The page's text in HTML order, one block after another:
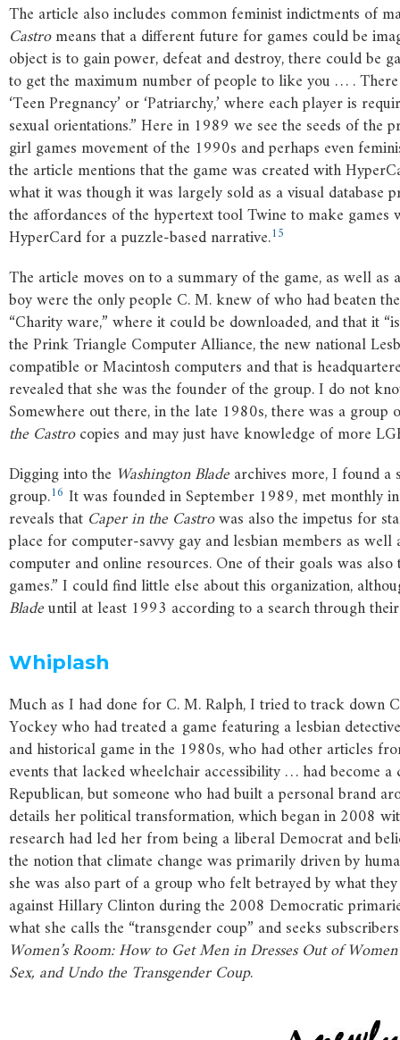
The article also includes common feminist indictments of
Castromeans that a different future for games could be
object is to gain power, defeat and destroy, there could be
to get the maximum number of people to like you … .
‘Teen Pregnancy’ or ‘Patriarchy,’ where each player is
sexual orientations.” Here in 1989 we see the seeds of
girl games movement of the 1990s and perhaps even
the article mentions that the game was created with
what it was though it was largely sold as a visual database
the affordances of the hypertext tool Twine to make
HyperCard for a puzzle-based narrative.15
The article moves on to a summary of the game, as well
boy were the only people C. M. knew of who had beaten
“Charity ware,” where it could be downloaded, and that it
the Prink Triangle Computer Alliance, the new national
compatible or Macintosh computers and that is
revealed that she was the founder of the group. I do not
Somewhere out there, in the late 1980s, there was a
the Castrocopies and may just have knowledge of more
Digging into the WashingtonBladearchives more, I found a
group.16 It was founded in September 1989, met monthly
reveals that Caperinthe Castrowas also the impetus for
place for computer-savvy gay and lesbian members as
computer and online resources. One of their goals was
games.” I could find little else about this organization,
Bladeuntil at least 1993 according to a search through
Whiplash
Much as I had done for C. M. Ralph, I tried to track down
Yockey who had treated a game featuring a lesbian
and historical game in the 1980s, who had other articles
events that lacked wheelchair accessibility … had become
Republican, but someone who had built a personal brand
details her political transformation, which began in 2008
research had led her from being a liberal Democrat and
the notion that climate change was primarily driven by
she was also part of a group who felt betrayed by what
against Hillary Clinton during the 2008 Democratic
what she calls the “transgender coup” and seeks
Women’sRoom:Howto GetMeninDresses Outof
Sex, and Undothe Transgender Coup.